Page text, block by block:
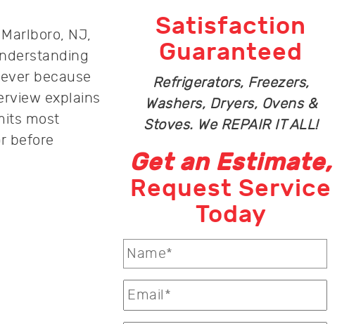
NJ,
because
explains
most
before
Satisfaction
Guaranteed
Refrigerators, Freezers,
Washers, Dryers, Ovens &
Stoves. We REPAIR IT ALL!
Get an Estimate,
Request Service
Today